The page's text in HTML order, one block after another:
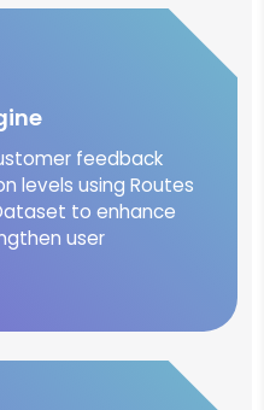
feedback
levels using Routes
to enhance
user